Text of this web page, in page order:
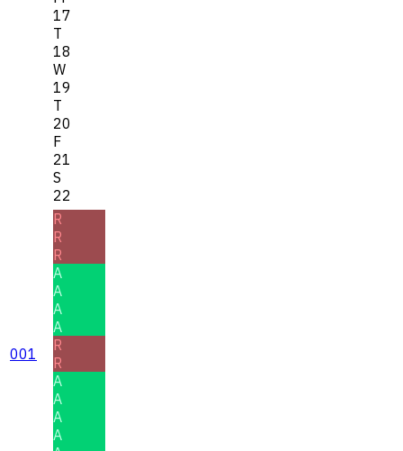
17
T
18
W
19
T
20
F
21
S
22
001
R
R
R
A
A
A
A
R
R
A
A
A
A